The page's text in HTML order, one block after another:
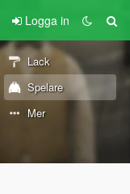
Logga in
Lack
Spelare
Mer